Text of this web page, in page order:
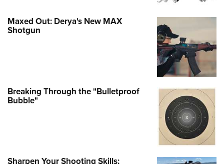
Maxed Out: Derya's New MAX
Shotgun
Breaking Through the "Bulletproof
Bubble"
Sharpen Your Shooting Skills: